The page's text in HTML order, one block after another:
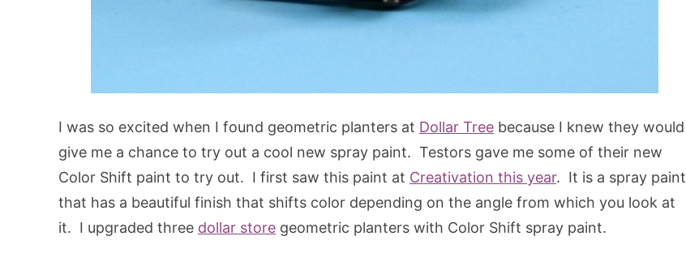
I was so excited when I found geometric planters at Dollar Tree because I knew they would
give me a chance to try out a cool new spray paint. Testors gave me some of their new
Color Shift paint to try out. I first saw this paint at Creativation this year. It is a spray paint
that has a beautiful finish that shifts color depending on the angle from which you look at
it. I upgraded three dollar store geometric planters with Color Shift spray paint.